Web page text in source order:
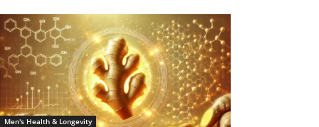
Men's Health & Longevity